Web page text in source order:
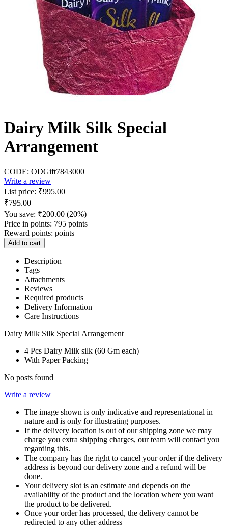
Dairy Milk Silk Special
Arrangement
CODE: ODGift7843000
Write a review
List price: ₹995.00
₹795.00
You save: ₹200.00 (20%)
Price in points: 795 points
Reward points: points
Add to cart
Description
Tags
Attachments
Reviews
Required products
Delivery Information
Care Instructions
Dairy Milk Silk Special Arrangement
4 Pcs Dairy Milk silk (60 Gm each)
With Paper Packing
No posts found
Write a review
The image shown is only indicative and representational in
nature and is only for illustrating purposes.
If the delivery location is out of our shipping zone we may
charge you extra shipping charges, our team will contact you
regarding this.
The company has the right to cancel your order if the delivery
address is beyond our delivery zone and a refund will be
done.
Your delivery slot is an estimate and depends on the
availability of the product and the location where you want
the product to be delivered.
Once your order has processed, the delivery cannot be
redirected to any other address